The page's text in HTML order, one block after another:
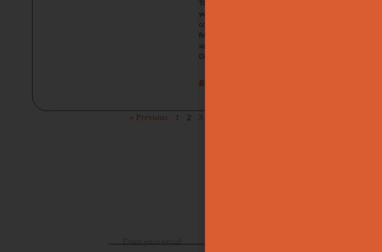
This guide compares Kobido vs Gua Sha vs Buccal so you
your goal – then book the right treatment at Maison Ysaé.
comparison) Technique Best for What it targets What
firmness Facial muscles + circulation + tone “Lifted” look
soften tension Lymphatic flow + superficial tightness Less
Deeper sculpting + jaw tension crossover Deeper facial
Read More »
« Previous 1 2 3
Want to stay in